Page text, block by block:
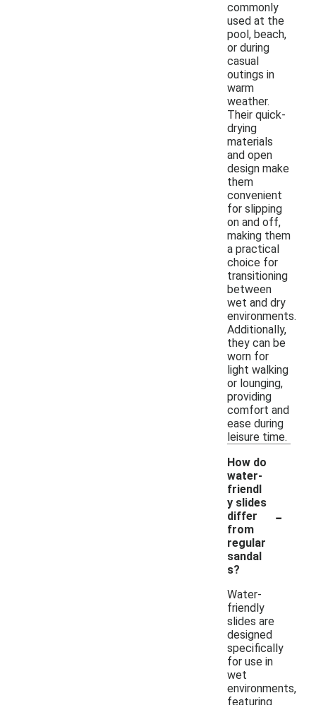
commonly
used at the
pool, beach,
or during
casual
outings in
warm
weather.
Their quick-
drying
materials
and open
design make
them
convenient
for slipping
on and off,
making them
a practical
choice for
transitioning
between
wet and dry
environments.
Additionally,
they can be
worn for
light walking
or lounging,
providing
comfort and
ease during
leisure time.
How do
water-
friendl
y slides
differ
from
regular
sandal
s?
-
Water-
friendly
slides are
designed
specifically
for use in
wet
environments,
featuring